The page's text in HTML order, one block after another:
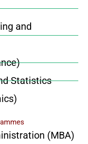
and
Statistics
(MBA)